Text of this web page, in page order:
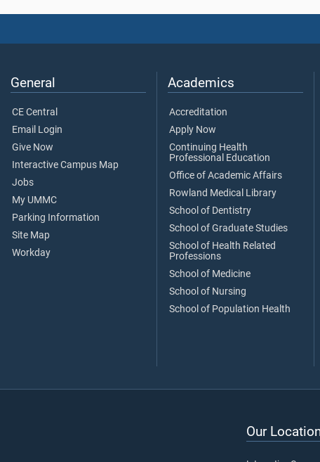
General
CE Central
Email Login
Give Now
Interactive Campus Map
Jobs
My UMMC
Parking Information
Site Map
Workday
Academics
Accreditation
Apply Now
Continuing Health
Professional Education
Office of Academic Affairs
Rowland Medical Library
School of Dentistry
School of Graduate Studies
School of Health Related
Professions
School of Medicine
School of Nursing
School of Population Health
Our